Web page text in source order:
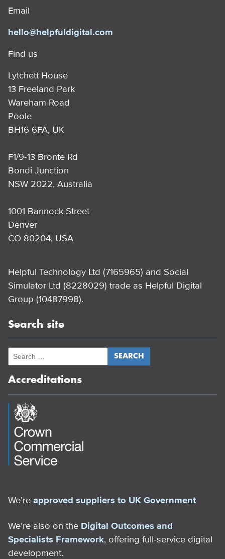
Email
hello@helpfuldigital.com
Find us
Lytchett House
13 Freeland Park
Wareham Road
Poole
BH16 6FA, UK
F1/9-13 Bronte Rd
Bondi Junction
NSW 2022, Australia
1001 Bannock Street
Denver
CO 80204, USA
Helpful Technology Ltd (7165965) and Social
Simulator Ltd (8228029) trade as Helpful Digital
Group (10487998).
Search site
Accreditations
We’re approved suppliers to UK Government
We’re also on the Digital Outcomes and
Specialists Framework, offering full-service digital
development.